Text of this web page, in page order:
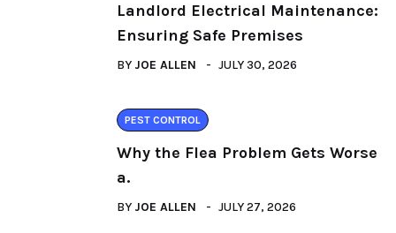
Landlord Electrical Maintenance:
Ensuring Safe Premises
BY JOE ALLEN JULY 30, 2026
PEST CONTROL
Why the Flea Problem Gets Worse
a.
BY JOE ALLEN JULY 27, 2026